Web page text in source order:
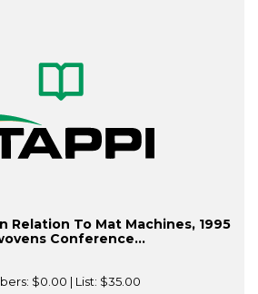
Relation To Mat Machines, 1995
Conference...
$0.00 | List: $35.00